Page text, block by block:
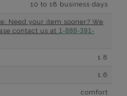
10 to 18 business days
Need your item sooner? We
contact us at 1-888-391-
1.8
1.6
comfort